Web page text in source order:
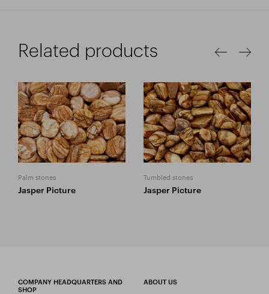
Related products
Palm stones
Jasper Picture
Tumbled stones
Jasper Picture
COMPANY HEADQUARTERS AND
SHOP
ABOUT US